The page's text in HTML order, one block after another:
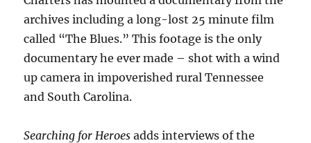
archives including a long-lost 25 minute film
called “The Blues.” This footage is the only
documentary he ever made – shot with a wind
up camera in impoverished rural Tennessee
and South Carolina.
Searching for Heroes adds interviews of the